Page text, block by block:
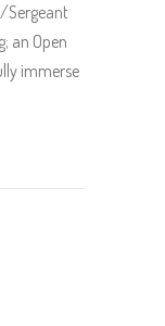
Sergeant
an Open
immerse